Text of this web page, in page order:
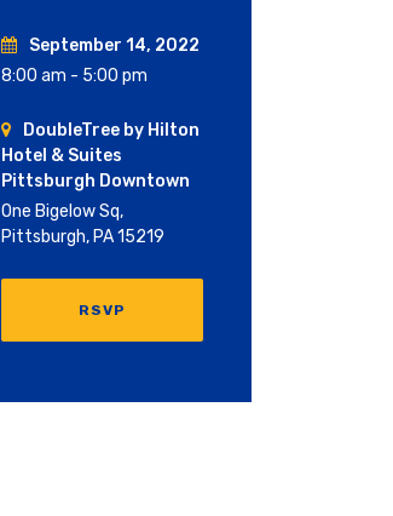
September 14, 2022
8:00 am - 5:00 pm
DoubleTree by Hilton
Hotel & Suites
Pittsburgh Downtown
One Bigelow Sq,
Pittsburgh, PA 15219
RSVP